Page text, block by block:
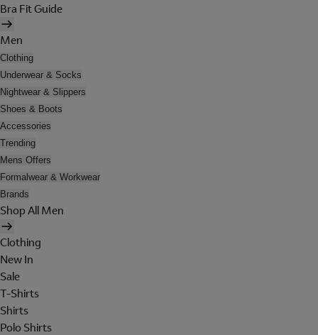
Bra Fit Guide
Men
Clothing
Underwear & Socks
Nightwear & Slippers
Shoes & Boots
Accessories
Trending
Mens Offers
Formalwear & Workwear
Brands
Shop All Men
Clothing
New In
Sale
T-Shirts
Shirts
Polo Shirts